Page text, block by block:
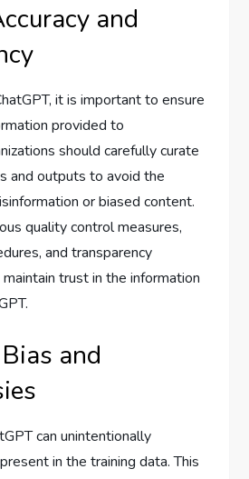
and
it is important to ensure
provided to
should carefully curate
and outputs to avoid the
or biased content.
quality control measures,
and transparency
trust in the information
and
can unintentionally
in the training data. This